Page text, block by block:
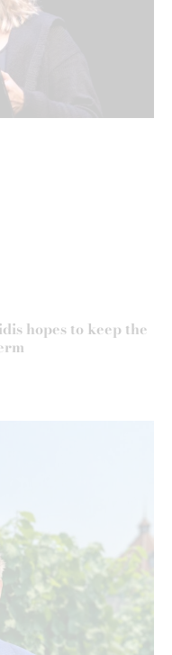
hopes to keep the